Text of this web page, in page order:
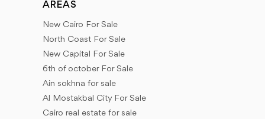
AREAS
New Cairo For Sale
North Coast For Sale
New Capital For Sale
6th of october For Sale
Ain sokhna for sale
Al Mostakbal City For Sale
Cairo real estate for sale